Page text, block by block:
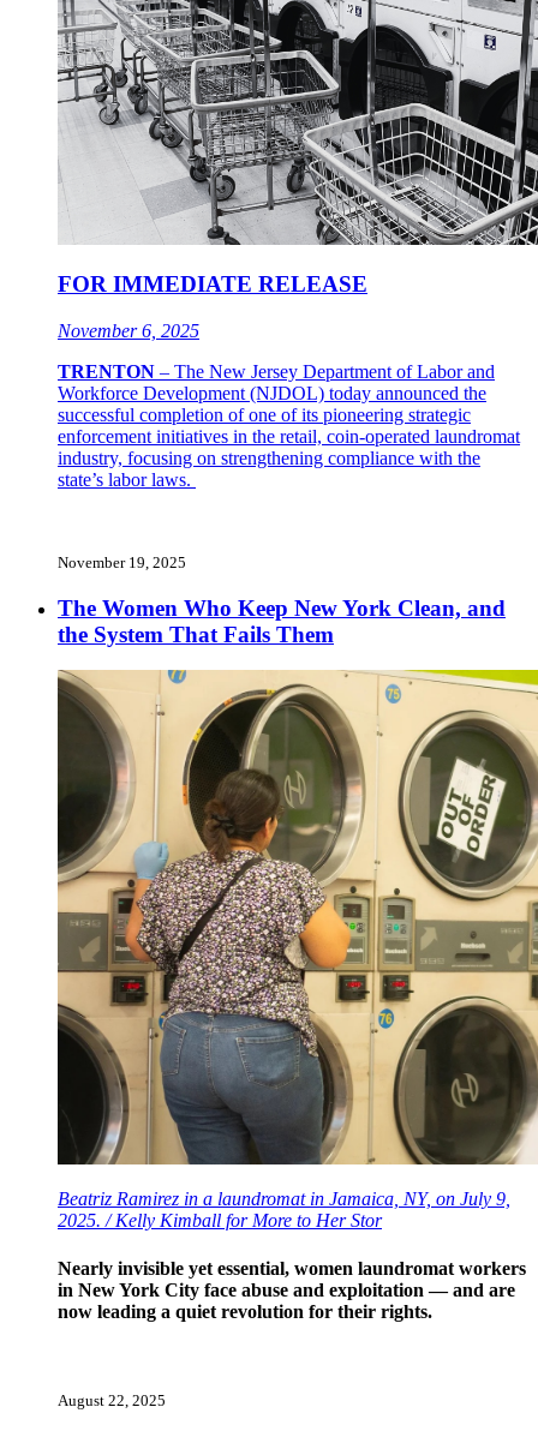
FOR IMMEDIATE RELEASE
November 6, 2025
TRENTON – The New Jersey Department of Labor and
Workforce Development (NJDOL) today announced the
successful completion of one of its pioneering strategic
enforcement initiatives in the retail, coin-operated laundromat
industry, focusing on strengthening compliance with the
state’s labor laws.
November 19, 2025
The Women Who Keep New York Clean, and
the System That Fails Them
Beatriz Ramirez in a laundromat in Jamaica, NY, on July 9,
2025. / Kelly Kimball for More to Her Stor
Nearly invisible yet essential, women laundromat workers
in New York City face abuse and exploitation — and are
now leading a quiet revolution for their rights.
August 22, 2025